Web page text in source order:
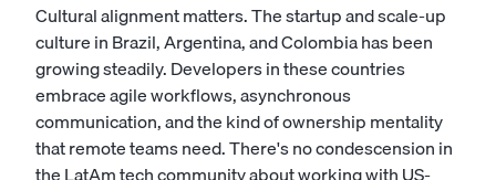
Cultural alignment matters. The startup and scale-up
culture in Brazil, Argentina, and Colombia has been
growing steadily. Developers in these countries
embrace agile workflows, asynchronous
communication, and the kind of ownership mentality
that remote teams need. There's no condescension in